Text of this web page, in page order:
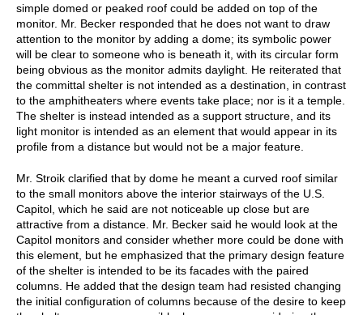
simple domed or peaked roof could be added on top of the
monitor. Mr. Becker responded that he does not want to draw
attention to the monitor by adding a dome; its symbolic power
will be clear to someone who is beneath it, with its circular form
being obvious as the monitor admits daylight. He reiterated that
the committal shelter is not intended as a destination, in contrast
to the amphitheaters where events take place; nor is it a temple.
The shelter is instead intended as a support structure, and its
light monitor is intended as an element that would appear in its
profile from a distance but would not be a major feature.
Mr. Stroik clarified that by dome he meant a curved roof similar
to the small monitors above the interior stairways of the U.S.
Capitol, which he said are not noticeable up close but are
attractive from a distance. Mr. Becker said he would look at the
Capitol monitors and consider whether more could be done with
this element, but he emphasized that the primary design feature
of the shelter is intended to be its facades with the paired
columns. He added that the design team had resisted changing
the initial configuration of columns because of the desire to keep